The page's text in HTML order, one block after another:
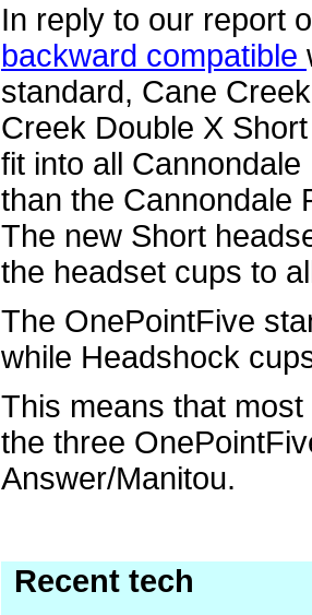
In reply to our report
backward compatible
standard, Cane
Creek Double X
fit into all
than the Cannondale
The new Short
the headset cups to
The OnePointFive
while Headshock
This means that
the three
Answer/Manitou.
Recent tech